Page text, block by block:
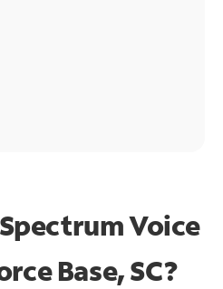
Voice
Base, SC?